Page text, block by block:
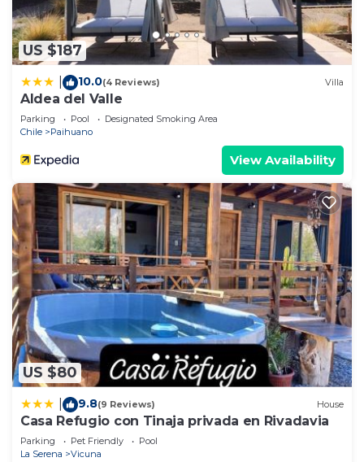
US $187
10.0(4 Reviews) Villa
Aldea del Valle
Parking Pool
Designated Smoking Area
Chile
Paihuano
View Availability
US $80
9.8(9 Reviews) House
Casa Refugio con Tinaja privada en Rivadavia
Parking Pet Friendly
Pool
La Serena
Vicuna